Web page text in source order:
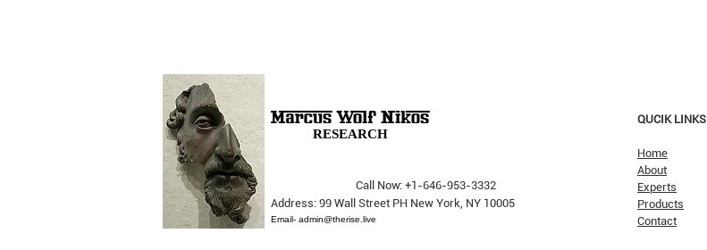
The Opera Ain’t Over
The Pricking Is Coming': Dalio
RESEARCH
Call Now: +1-646-953-3332
Address: 99 Wall Street PH New York, NY 10005
Email- admin@therise.live
QUCIK LINKS
Home
About
Experts
Products
Contact